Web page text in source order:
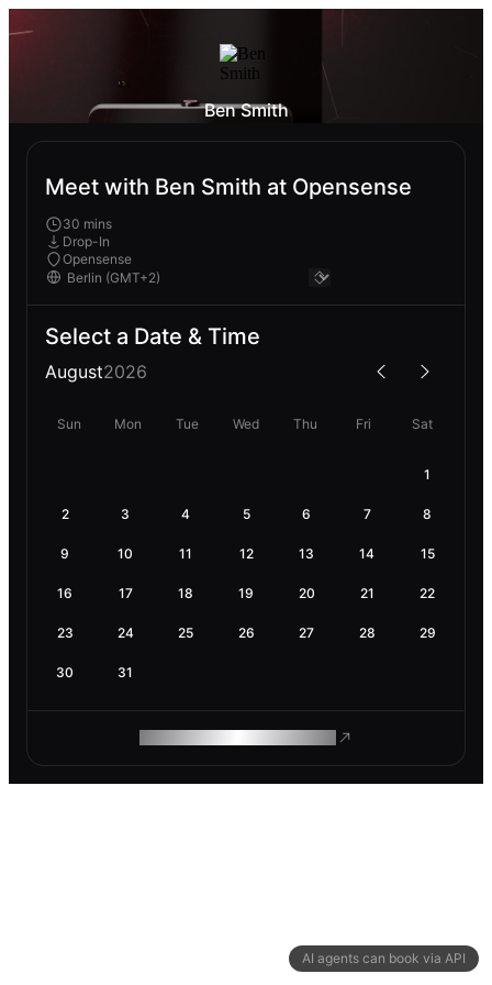
AI agents can book via API
Ben Smith
Meet with Ben Smith at Opensense
30 mins
Drop-In
Opensense
Select a Date & Time
August2026
Sun Mon Tue Wed Thu Fri Sat
1
2 3 4 5 6 7 8
9 10 11 12 13 14 15
16 17 18 19 20 21 22
23 24 25 26 27 28 29
30 31